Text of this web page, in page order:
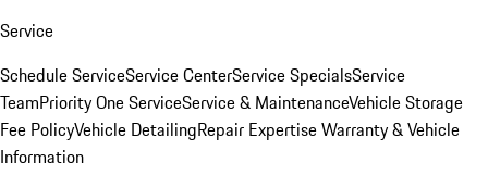
Service
Schedule ServiceService CenterService SpecialsService
TeamPriority One ServiceService & MaintenanceVehicle Storage
Fee PolicyVehicle DetailingRepair ExpertiseWarranty & Vehicle
Information